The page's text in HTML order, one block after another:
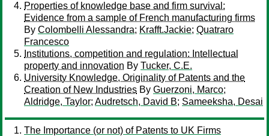
Properties of knowledge base and firm survival:
Evidence from a sample of French manufacturing firms
By Colombelli Alessandra; Krafft.Jackie; Quatraro
Francesco
Institutions, competition and regulation: Intellectual
property and innovation By Tucker, C.E.
University Knowledge, Originality of Patents and the
Creation of New Industries By Guerzoni, Marco;
Aldridge, Taylor; Audretsch, David B; Sameeksha, Desai
The Importance (or not) of Patents to UK Firms